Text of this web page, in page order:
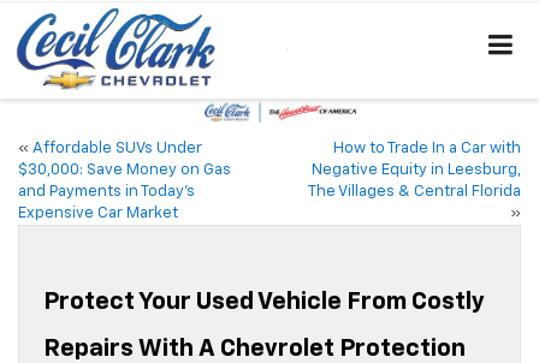
« Affordable SUVs Under
$30,000: Save Money on Gas
and Payments in Today’s
Expensive Car Market
How to Trade In a Car with
Negative Equity in Leesburg,
The Villages & Central Florida
»
Protect Your Used Vehicle From Costly
Repairs With A Chevrolet Protection